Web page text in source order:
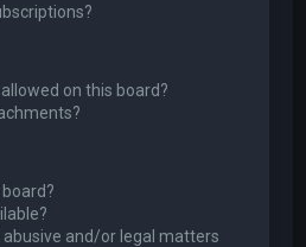
on this board?
and/or legal matters